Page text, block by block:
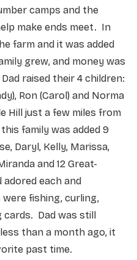
camps and the
make ends meet. In
farm and it was added
grew, and money was
raised their 4 children:
Ron (Carol) and Norma
Hill just a few miles from
family was added 9
Daryl, Kelly, Marissa,
and 12 Great-
each and
fishing, curling,
Dad was still
than a month ago, it
past time.